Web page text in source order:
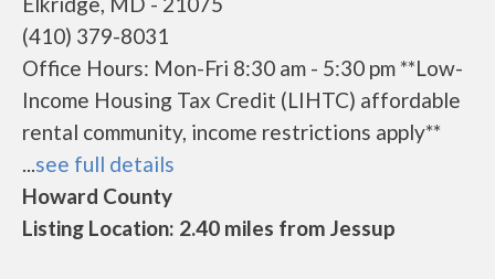
(410) 379-8031
Office Hours: Mon-Fri 8:30 am - 5:30 pm **Low-
Income Housing Tax Credit (LIHTC) affordable
rental community, income restrictions apply**
...see full details
Howard County
Listing Location: 2.40 miles from Jessup